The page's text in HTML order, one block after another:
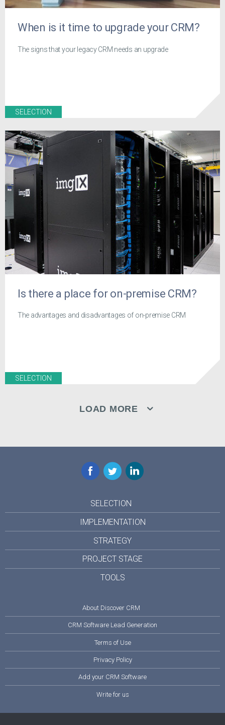
When is it time to upgrade your CRM?
The signs that your legacy CRM needs an upgrade
SELECTION
Is there a place for on-premise CRM?
The advantages and disadvantages of on-premise CRM
SELECTION
LOAD MORE
Facebook
TwitterLinkedIn
SELECTION
IMPLEMENTATION
STRATEGY
PROJECT STAGE
TOOLS
About Discover CRM
CRM Software Lead Generation
Terms of Use
Privacy Policy
Add your CRM Software
Write for us